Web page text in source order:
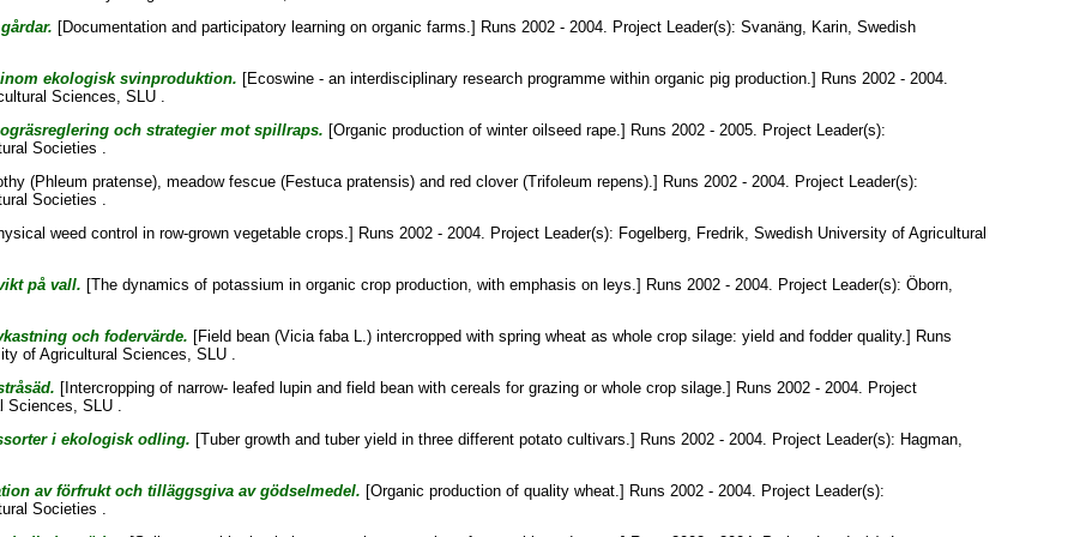
[Documentation and participatory learning on organic farms.] Runs 2002 - 2004. Project Leader(s): Svanäng, Karin, Swedish
ekologisk svinproduktion. [Ecoswine - an interdisciplinary research programme within organic pig production.] Runs 2002 - 2004.
Sciences, SLU .
och strategier mot spillraps. [Organic production of winter oilseed rape.] Runs 2002 - 2005. Project Leader(s):
Societies .
(Phleum pratense), meadow fescue (Festuca pratensis) and red clover (Trifoleum repens).] Runs 2002 - 2004. Project Leader(s):
Societies .
weed control in row-grown vegetable crops.] Runs 2002 - 2004. Project Leader(s): Fogelberg, Fredrik, Swedish University of Agricultural
på vall. [The dynamics of potassium in organic crop production, with emphasis on leys.] Runs 2002 - 2004. Project Leader(s): Öborn,
och fodervärde. [Field bean (Vicia faba L.) intercropped with spring wheat as whole crop silage: yield and fodder quality.] Runs
of Agricultural Sciences, SLU .
[Intercropping of narrow- leafed lupin and field bean with cereals for grazing or whole crop silage.] Runs 2002 - 2004. Project
Sciences, SLU .
i ekologisk odling. [Tuber growth and tuber yield in three different potato cultivars.] Runs 2002 - 2004. Project Leader(s): Hagman,
av förfrukt och tilläggsgiva av gödselmedel. [Organic production of quality wheat.] Runs 2002 - 2004. Project Leader(s):
Societies .